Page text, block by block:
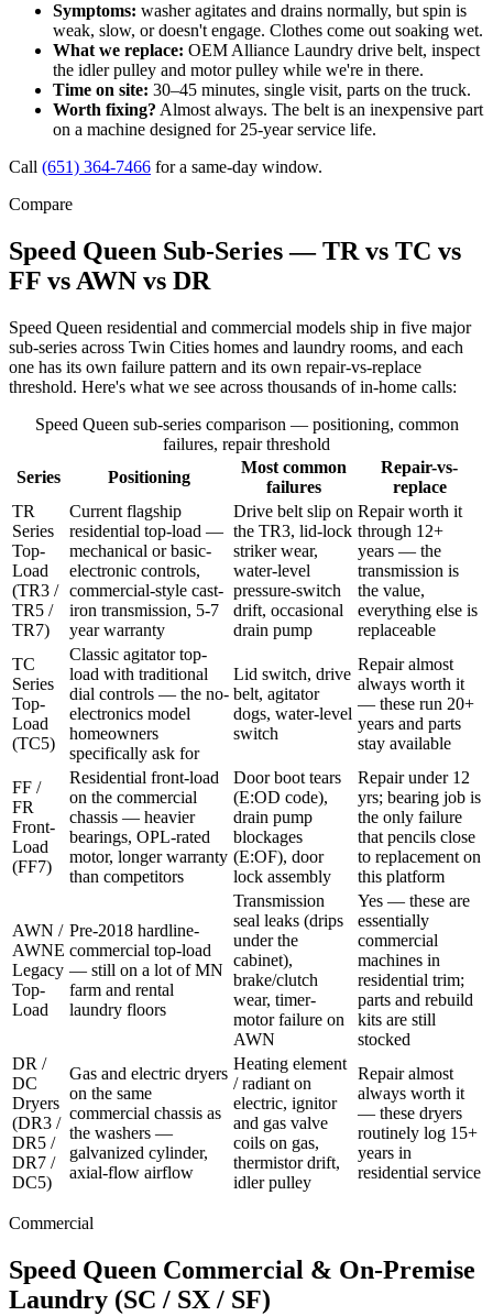
Symptoms: washer agitates and drains normally, but spin is
weak, slow, or doesn't engage. Clothes come out soaking wet.
What we replace: OEM Alliance Laundry drive belt, inspect
the idler pulley and motor pulley while we're in there.
Time on site: 30–45 minutes, single visit, parts on the truck.
Worth fixing? Almost always. The belt is an inexpensive part
on a machine designed for 25-year service life.
Call (651) 364-7466 for a same-day window.
Compare
Speed Queen Sub-Series — TR vs TC vs
FF vs AWN vs DR
Speed Queen residential and commercial models ship in five major
sub-series across Twin Cities homes and laundry rooms, and each
one has its own failure pattern and its own repair-vs-replace
threshold. Here's what we see across thousands of in-home calls:
Speed Queen sub-series comparison — positioning, common
failures, repair threshold
Series
Positioning
Most common
failures
Repair-vs-
replace
TR
Series
Top-
Load
(TR3 /
TR5 /
TR7)
Current flagship
residential top-load —
mechanical or basic-
electronic controls,
commercial-style cast-
iron transmission, 5-7
year warranty
Drive belt slip on
the TR3, lid-lock
striker wear,
water-level
pressure-switch
drift, occasional
drain pump
Repair worth it
through 12+
years — the
transmission is
the value,
everything else is
replaceable
TC
Series
Top-
Load
(TC5)
Classic agitator top-
load with traditional
dial controls — the no-
electronics model
homeowners
specifically ask for
Lid switch, drive
belt, agitator
dogs, water-level
switch
Repair almost
always worth it
— these run 20+
years and parts
stay available
FF /
FR
Front-
Load
(FF7)
Residential front-load
on the commercial
chassis — heavier
bearings, OPL-rated
motor, longer warranty
than competitors
Door boot tears
(E:OD code),
drain pump
blockages
(E:OF), door
lock assembly
Repair under 12
yrs; bearing job is
the only failure
that pencils close
to replacement on
this platform
AWN /
AWNE
Legacy
Top-
Load
Pre-2018 hardline-
commercial top-load
— still on a lot of MN
farm and rental
laundry floors
Transmission
seal leaks (drips
under the
cabinet),
brake/clutch
wear, timer-
motor failure on
AWN
Yes — these are
essentially
commercial
machines in
residential trim;
parts and rebuild
kits are still
stocked
DR /
DC
Dryers
(DR3 /
DR5 /
DR7 /
DC5)
Gas and electric dryers
on the same
commercial chassis as
the washers —
galvanized cylinder,
axial-flow airflow
Heating element
/ radiant on
electric, ignitor
and gas valve
coils on gas,
thermistor drift,
idler pulley
Repair almost
always worth it
— these dryers
routinely log 15+
years in
residential service
Commercial
Speed Queen Commercial & On-Premise
Laundry (SC / SX / SF)